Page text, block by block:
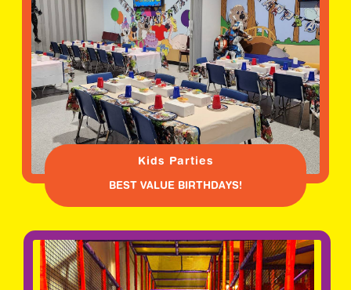
Kids Parties
BEST VALUE BIRTHDAYS!